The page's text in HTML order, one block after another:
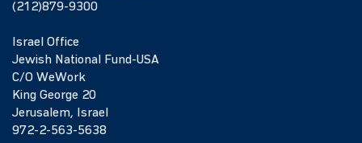
(212)879-9300
Israel Office
Jewish National Fund-USA
C/O WeWork
King George 20
Jerusalem, Israel
972-2-563-5638